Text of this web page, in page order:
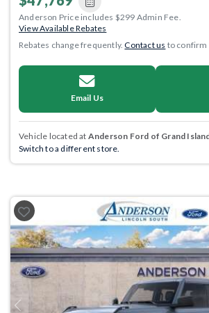
Anderson Price includes $299 Admin Fee.
View Available Rebates
Rebates change frequently.Contact us to confirm
Email Us
Vehicle located at Anderson Ford of Grand
Switch to a different store.
Previous